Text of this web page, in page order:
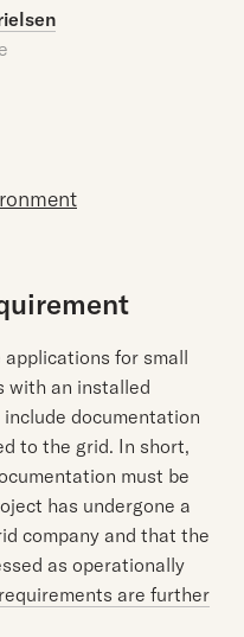
for small
with an installed
documentation
to the grid. In short,
must be
has undergone a
company and that the
as operationally
requirements are further